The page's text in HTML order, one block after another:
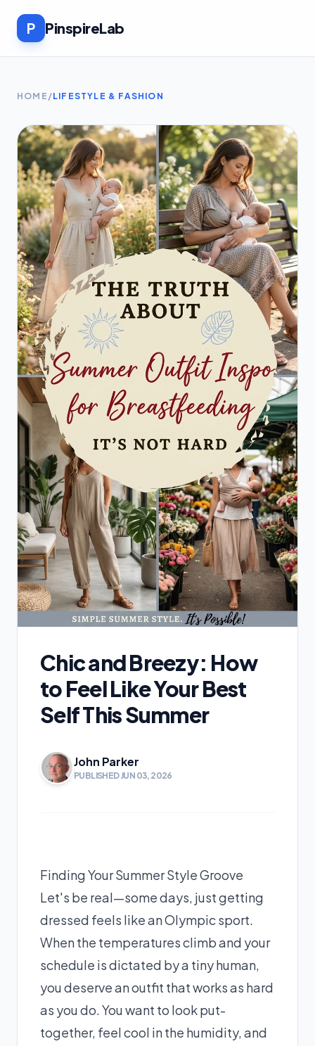
P PinspireLab
HOME /LIFESTYLE & FASHION
Chic and Breezy: How
to Feel Like Your Best
Self This Summer
John Parker
PUBLISHED JUN 03, 2026
Finding Your Summer Style Groove
Let's be real—some days, just getting
dressed feels like an Olympic sport.
When the temperatures climb and your
schedule is dictated by a tiny human,
you deserve an outfit that works as hard
as you do. You want to look put-
together, feel cool in the humidity, and